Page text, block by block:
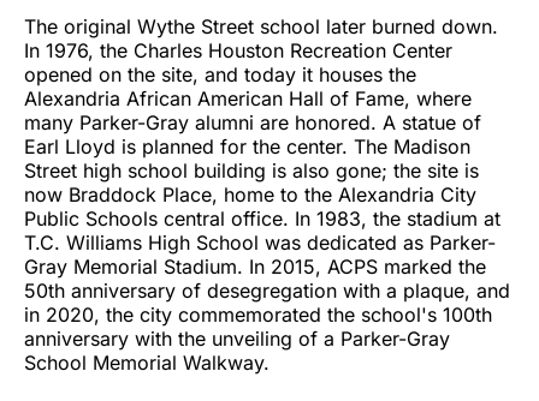
The original Wythe Street school later burned down.
In 1976, the Charles Houston Recreation Center
opened on the site, and today it houses the
Alexandria African American Hall of Fame, where
many Parker-Gray alumni are honored. A statue of
Earl Lloyd is planned for the center. The Madison
Street high school building is also gone; the site is
now Braddock Place, home to the Alexandria City
Public Schools central office. In 1983, the stadium at
T.C. Williams High School was dedicated as Parker-
Gray Memorial Stadium. In 2015, ACPS marked the
50th anniversary of desegregation with a plaque, and
in 2020, the city commemorated the school's 100th
anniversary with the unveiling of a Parker-Gray
School Memorial Walkway.